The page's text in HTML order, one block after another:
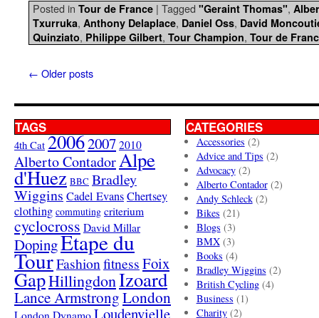
Posted in Tour de France | Tagged "Geraint Thomas",
Txurruka, Anthony Delaplace, Daniel Oss, David
Quinziato, Philippe Gilbert, Tour Champion, Tour de
← Older posts
TAGS
4th Cat 20062007 2010
Alberto ContadorAlpe
d'Huez BBC Bradley
Wiggins Cadel EvansChertsey
clothing commuting criterium
cyclocross David Millar
DopingEtape du
TourFashionfitnessFoix
GapHillingdonIzoard
Lance ArmstrongLondon
London Dynamo Loudenvielle
CATEGORIES
Accessories (2)
Advice and Tips (2)
Advocacy(2)
Alberto Contador(2)
Andy Schleck(2)
Bikes (21)
Blogs (3)
BMX(3)
Books (4)
Bradley Wiggins (2)
British Cycling(4)
Business (1)
Charity(2)